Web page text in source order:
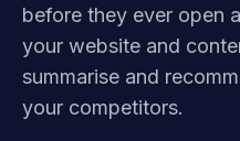
before they ever open
your website and
summarise and
your competitors.